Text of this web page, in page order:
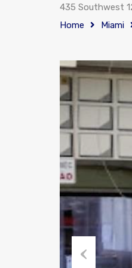
435 Southwest
Home
Miami